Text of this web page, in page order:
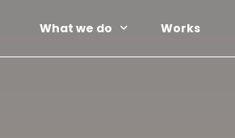
What we do Works